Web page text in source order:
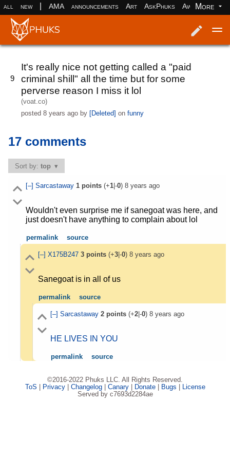
all new AMA announcements Art AskPhuks Aww books
More
9
It's really nice not getting called a "paid
criminal shill" all the time but for some
perverse reason I miss it lol
(voat.co)
posted8 years ago by [Deleted] onfunny
17 comments
Sort by:top
[–] Sarcastaway 1points(+1|-0) 8 years ago
Wouldn't even surprise me if sanegoat was here, and
just doesn't have anything to complain about lol
permalink source
[–] X175B247 3points(+3|-0) 8 years ago
Sanegoat is in all of us
permalink source
[–] Sarcastaway 2points(+2|-0) 8 years ago
HE LIVES IN YOU
permalink source
©2016-2022 Phuks LLC. All Rights Reserved.
ToS | Privacy| Changelog| Canary| Donate| Bugs | License
Served by c7693d2284ae